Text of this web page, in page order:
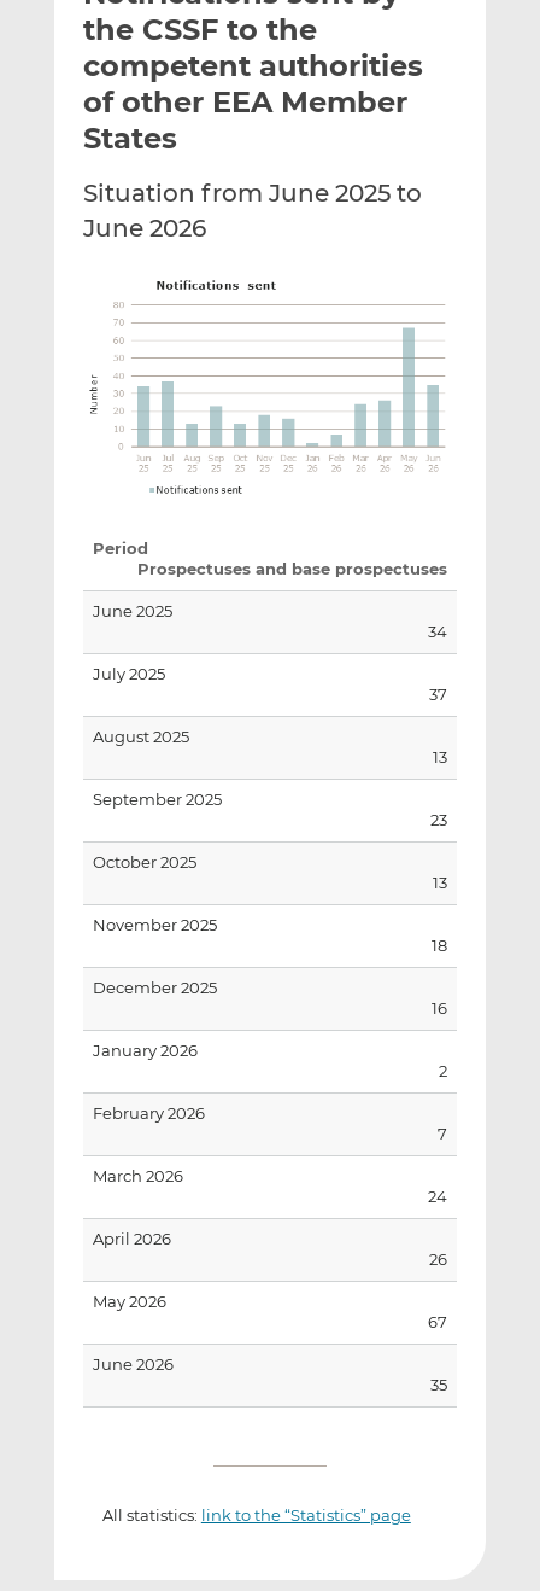
t
h
i
s
t
h
i
s
L
e
d
I
n
t
h
i
F
b
o
o
k
the CSSF to the
competent authorities
of other EEA Member
States
Situation from June 2025 to
June 2026
Period
Prospectuses and base prospectuses
June 2025
34
July 2025
37
August 2025
13
September 2025
23
October 2025
13
November 2025
18
December 2025
16
January 2026
2
February 2026
7
March 2026
24
April 2026
26
May 2026
67
June 2026
35
All statistics: link to the “Statistics” page